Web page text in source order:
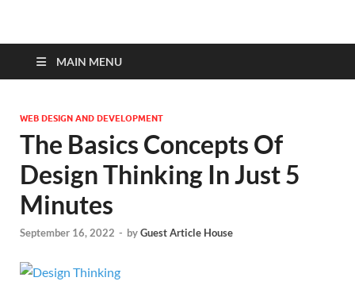
Guest Article House |
Latest News |
Magazines |
MAIN MENU
WEB DESIGN AND DEVELOPMENT
The Basics Concepts Of
Design Thinking In Just 5
Minutes
September 16, 2022 - byGuest Article House